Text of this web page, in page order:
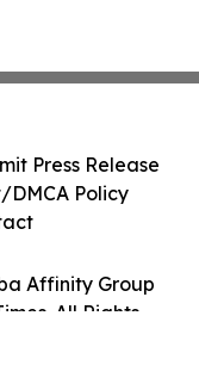
Affinity Group
All Rights
Press Release
Policy